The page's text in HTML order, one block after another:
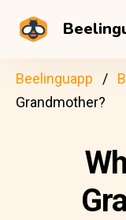
Beelinguapp
Grandmother?